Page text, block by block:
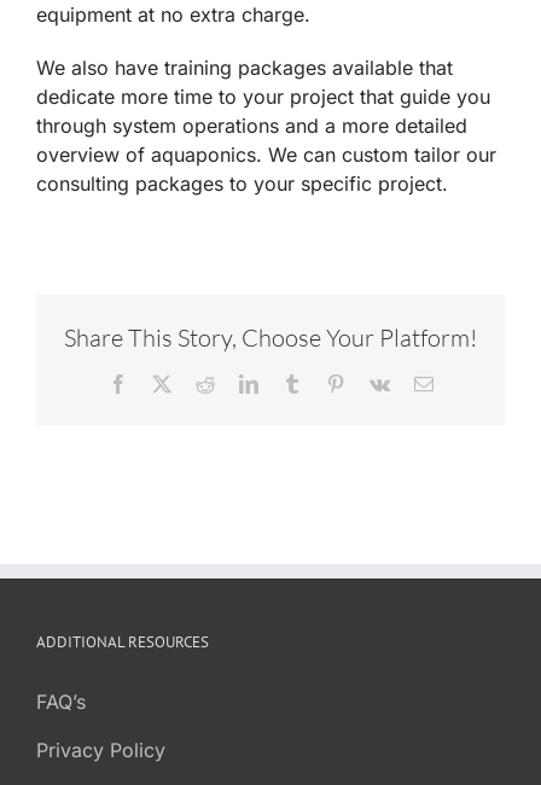
equipment at no extra charge.
We also have training packages available that
dedicate more time to your project that guide you
through system operations and a more detailed
overview of aquaponics. We can custom tailor our
consulting packages to your specific project.
Share This Story, Choose Your Platform!
Facebook RedditLinkedInTumblr Pinterest
Vk Email
ADDITIONAL RESOURCES
FAQ’s
Privacy Policy